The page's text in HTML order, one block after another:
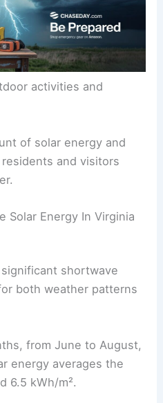
activities and
of solar energy and
and visitors
Solar Energy In Virginia
shortwave
both weather patterns
from June to August,
energy averages the
6.5 kWh/m².